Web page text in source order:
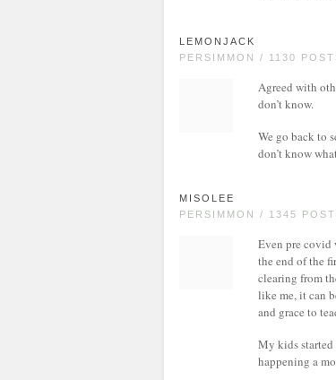
LEMONJACK
PERSIMMON / 1130
Agreed with
don’t know.
We go back to
don’t know
MISOLEE
PERSIMMON / 1345
Even pre covid
the end of the
clearing from
like me, it can
and grace to
My kids started
happening a